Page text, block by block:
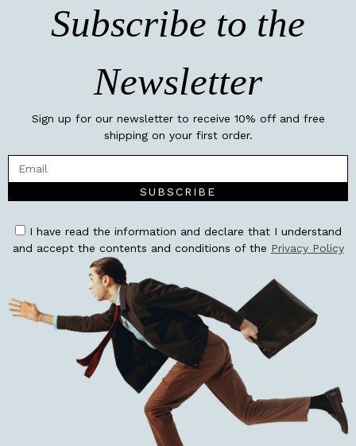
Subscribe to the
Newsletter
Sign up for our newsletter to receive 10% off and free
shipping on your first order.
SUBSCRIBE
I have read the information and declare that I understand
and accept the contents and conditions of the Privacy Policy